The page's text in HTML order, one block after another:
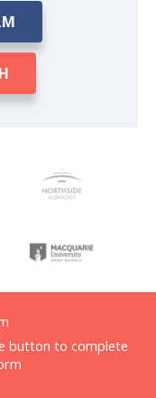
button to complete